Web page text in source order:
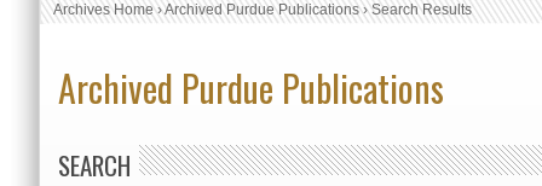
Archives Home›Archived Purdue Publications›Search Results
Archived Purdue Publications
SEARCH